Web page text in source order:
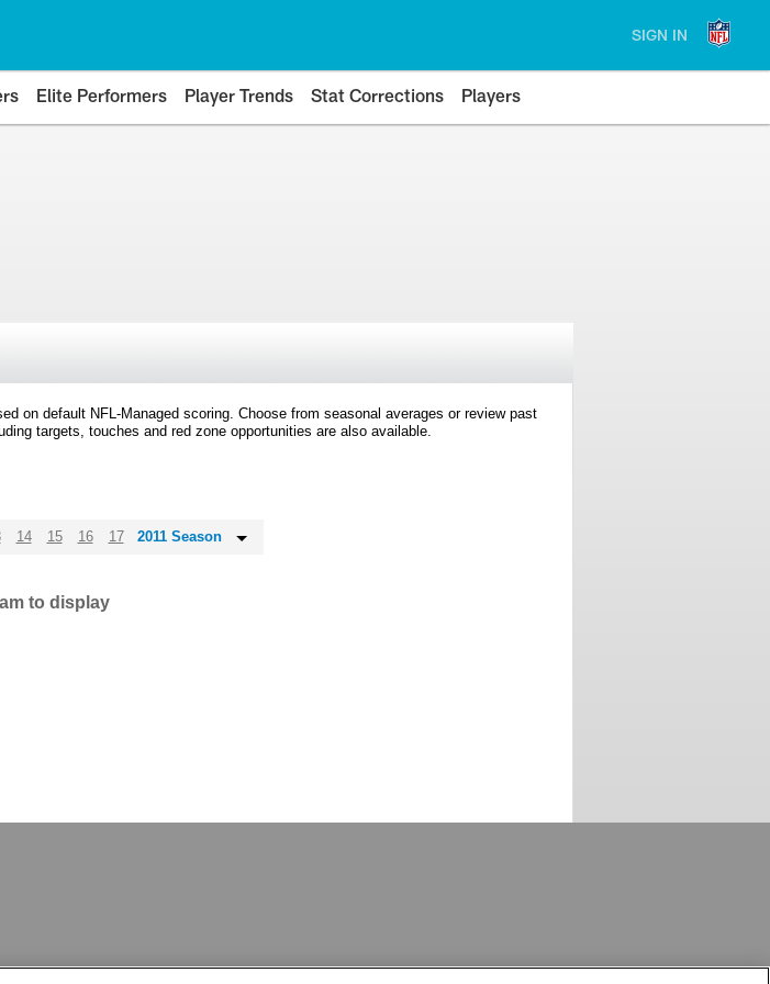
SIGN IN
Elite Performers Player Trends Stat Corrections Players
on default NFL-Managed scoring. Choose from seasonal averages or review past
targets, touches and red zone opportunities are also available.
14 15 16 17 2011 Season
to display